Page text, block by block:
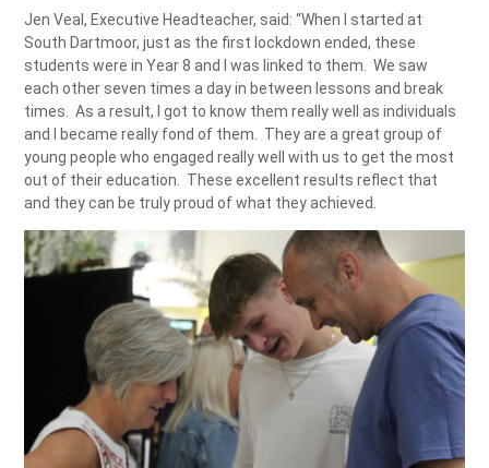
Jen Veal, Executive Headteacher, said: “When I started at
South Dartmoor, just as the first lockdown ended, these
students were in Year 8 and I was linked to them. We saw
each other seven times a day in between lessons and break
times. As a result, I got to know them really well as individuals
and I became really fond of them. They are a great group of
young people who engaged really well with us to get the most
out of their education. These excellent results reflect that
and they can be truly proud of what they achieved.